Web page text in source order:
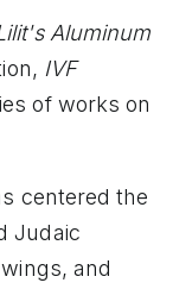
Aluminum
IVF
of works on
centered the
Judaic
and